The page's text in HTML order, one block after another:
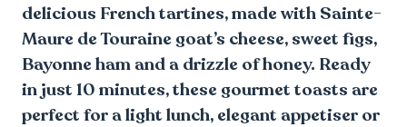
delicious French tartines, made with Sainte-
Maure de Touraine goat’s cheese, sweet figs,
Bayonne ham and a drizzle of honey. Ready
in just 10 minutes, these gourmet toasts are
perfect for a light lunch, elegant appetiser or